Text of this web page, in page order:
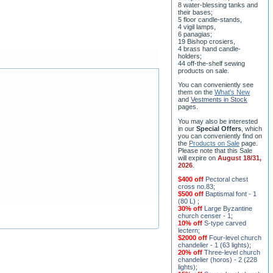
4 vigil lamps,
6 panagias;
19 Bishop crosiers,
4 brass hand candle-
holders;
44 off-the-shelf sewing
products on sale.
You can conveniently see
them on the What's New
pages.
You may also be interested
in ourSpecial Offers
the Products on Sale page.
Please note that this Sale
will expire onAugust 18/31,
2026.
$400 offPectoral chest
cross no.83
(80 L);
30% off Large Byzantine
church censer - 1;
10% off
lectern;
$2000 offFour-level church
chandelier - 1 (63 lights)
20% off
chandelier (horos) - 2 (228
lights);
15% off Seven-level church
chandelier - 2 (91 lights);
$1000 off